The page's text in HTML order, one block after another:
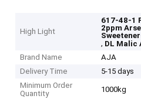
High Light
617-48-1
2ppm
, DL Malic
Brand Name
AJA
Delivery Time
5-15 days
Minimum Order
Quantity
1000kg